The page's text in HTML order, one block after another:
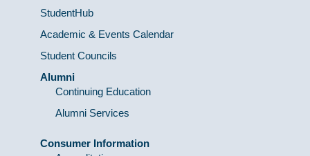
StudentHub
Academic & Events Calendar
Student Councils
Alumni
Continuing Education
Alumni Services
Consumer Information